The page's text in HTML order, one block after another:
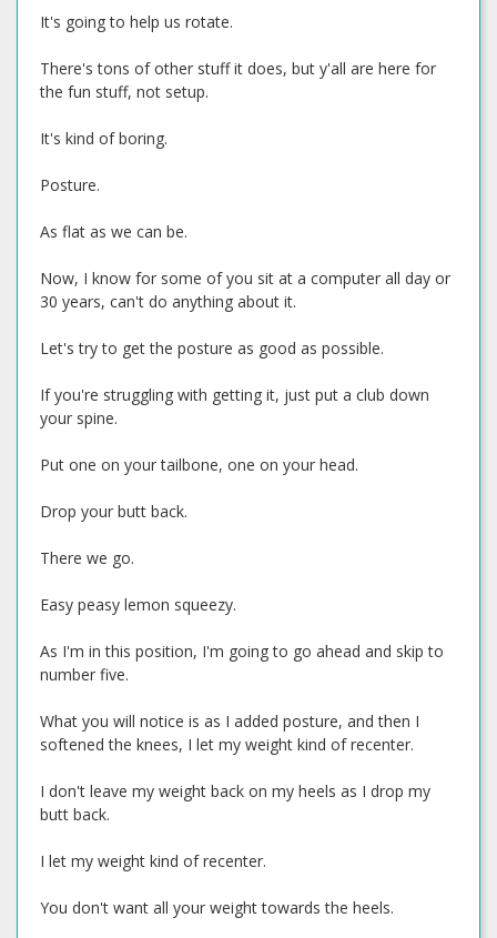
It's going to help us rotate.
There's tons of other stuff it does, but y'all are here for
the fun stuff, not setup.
It's kind of boring.
Posture.
As flat as we can be.
Now, I know for some of you sit at a computer all day or
30 years, can't do anything about it.
Let's try to get the posture as good as possible.
If you're struggling with getting it, just put a club down
your spine.
Put one on your tailbone, one on your head.
Drop your butt back.
There we go.
Easy peasy lemon squeezy.
As I'm in this position, I'm going to go ahead and skip to
number five.
What you will notice is as I added posture, and then I
softened the knees, I let my weight kind of recenter.
I don't leave my weight back on my heels as I drop my
butt back.
I let my weight kind of recenter.
You don't want all your weight towards the heels.